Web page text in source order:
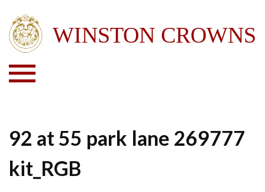
92 at 55 park lane 269777
kit_RGB